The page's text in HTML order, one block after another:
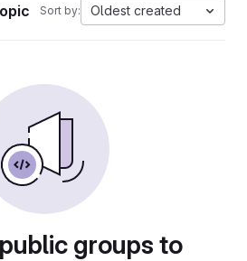
Sort by: Oldest created
groups to